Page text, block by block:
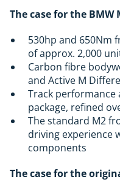
The case for the BMW
530hp and 650Nm
of approx. 2,000
Carbon fibre
and Active M
Track performance
package, refined
The standard M2
driving experience
components
The case for the